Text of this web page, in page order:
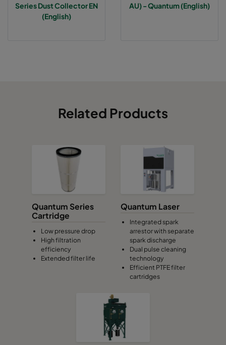
Series Dust Collector EN
(English)
AU) - Quantum (English)
Related Products
Quantum Series
Cartridge
Low pressure drop
High filtration
efficiency
Extended filter life
Quantum Laser
Integrated spark
arrestor with separate
spark discharge
Dual pulse cleaning
technology
Efficient PTFE filter
cartridges